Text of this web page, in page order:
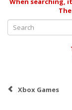
Xbox Games